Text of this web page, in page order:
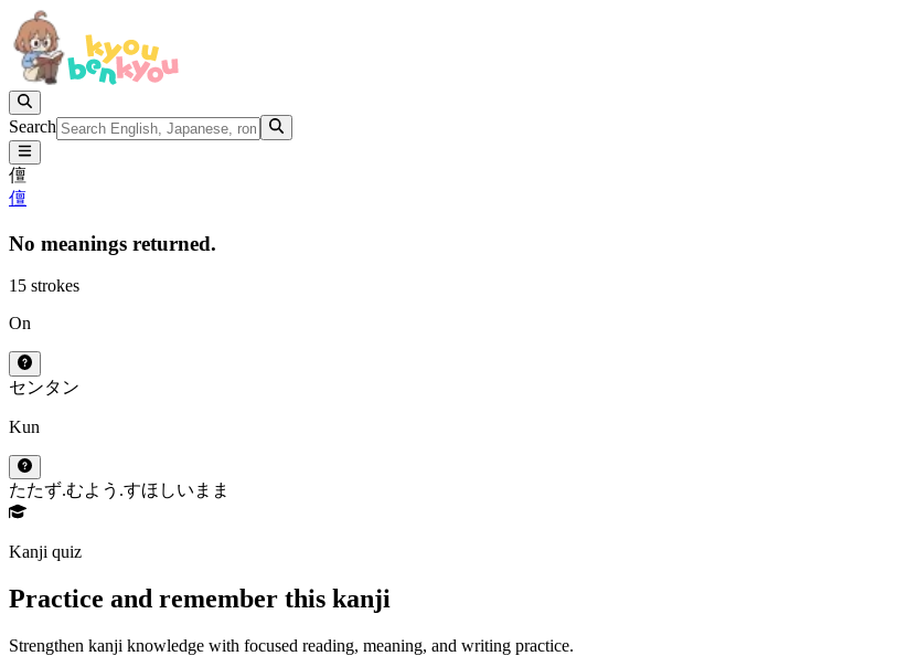
Search
儃
儃
No meanings returned.
15 strokes
On
センタン
Kun
たたず.むよう.すほしいまま
Kanji quiz
Practice and remember this kanji
Strengthen kanji knowledge with focused reading, meaning, and writing practice.